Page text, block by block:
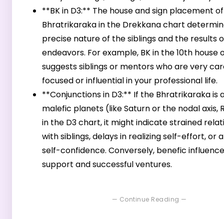
**BK in D3:** The house and sign placement
Bhratrikaraka in the Drekkana chart
precise nature of the siblings and the results
endeavors. For example, BK in the 10th house
suggests siblings or mentors who are very
focused or influential in your professional life.
**Conjunctions in D3:** If the Bhratrikaraka is
malefic planets (like Saturn or the nodal axis,
in the D3 chart, it might indicate strained
with siblings, delays in realizing self-effort, or
self-confidence. Conversely, benefic
support and successful ventures.
— Continue Reading —